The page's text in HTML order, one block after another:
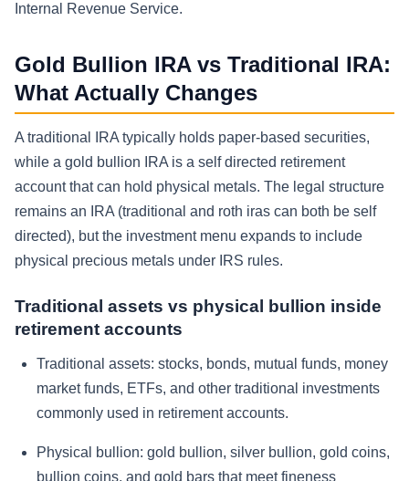
Internal Revenue Service.
Gold Bullion IRA vs Traditional IRA:
What Actually Changes
A traditional IRA typically holds paper-based securities,
while a gold bullion IRA is a self directed retirement
account that can hold physical metals. The legal structure
remains an IRA (traditional and roth iras can both be self
directed), but the investment menu expands to include
physical precious metals under IRS rules.
Traditional assets vs physical bullion inside
retirement accounts
Traditional assets: stocks, bonds, mutual funds, money
market funds, ETFs, and other traditional investments
commonly used in retirement accounts.
Physical bullion: gold bullion, silver bullion, gold coins,
bullion coins, and gold bars that meet fineness